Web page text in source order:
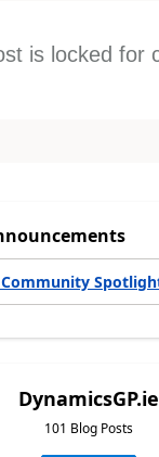
is locked for
DynamicsGP.ie
101 Blog Posts